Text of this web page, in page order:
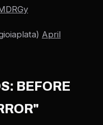
April
BEFORE